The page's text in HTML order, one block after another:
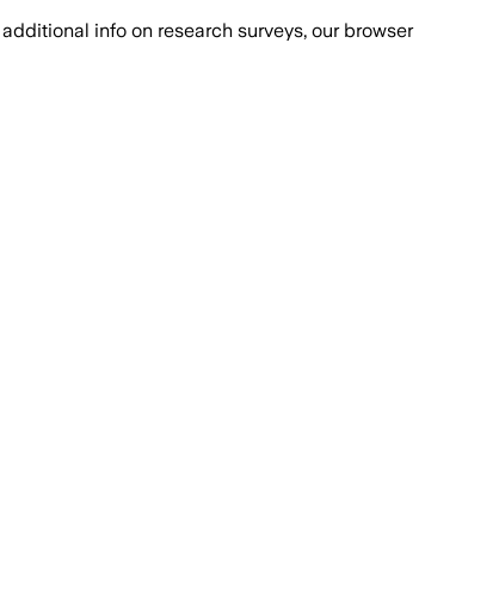
info on research surveys, our browser